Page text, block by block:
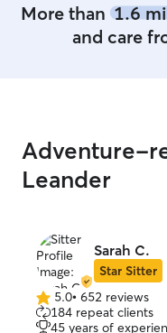
More than 1.6
and care
Adventure-
Leander
Sarah C.
Star Sitter
5.0
out
5.0• 652 reviews
184 repeat clients
45 years of